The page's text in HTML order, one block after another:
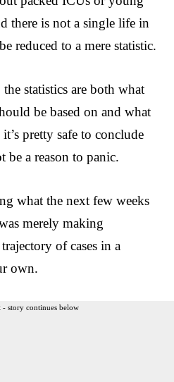
there is not a single life in
reduced to a mere statistic.
statistics are both what
be based on and what
pretty safe to conclude
be a reason to panic.
what the next few weeks
merely making
of cases in a
own.
- story continues below